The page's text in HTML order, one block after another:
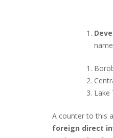
Lake
A counter to this
foreign direct